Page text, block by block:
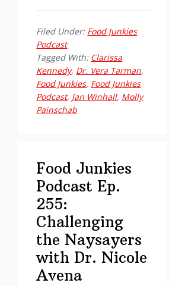
Podcast
Ep.
260:
Healing
Trauma,
Addiction
through
the
Sense
Polyvagal
Model
Filed Under: Food Junkies
Podcast
Tagged With: Clarissa
Kennedy, Dr. Vera Tarman,
Food Junkies, Food Junkies
Podcast, Jan Winhall, Molly
Painschab
Food Junkies
Podcast Ep.
255:
Challenging
the Naysayers
with Dr. Nicole
Avena